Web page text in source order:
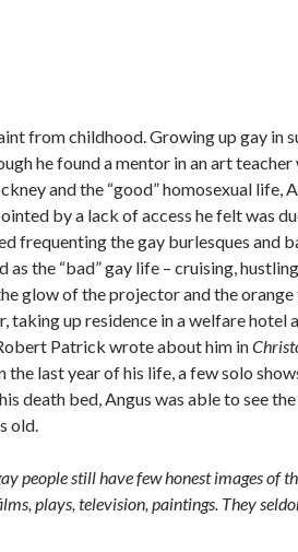
from childhood. Growing up gay in
he found a mentor in an art
and the “good” homosexual life,
by a lack of access he felt was
frequenting the gay burlesques and
as the “bad” gay life – cruising,
glow of the projector and the orange
taking up residence in a welfare
Patrick wrote about him in
the last year of his life, a few solo
death bed, Angus was able to see
old.
people still have few honest images of
plays, television, paintings. They